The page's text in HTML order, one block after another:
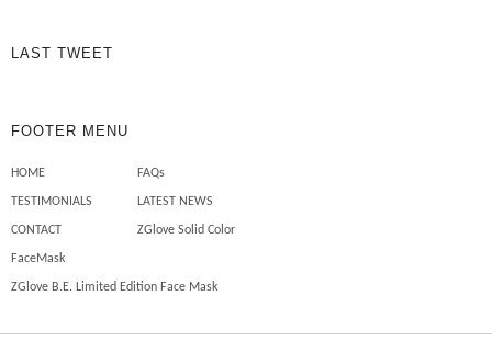
LAST TWEET
FOOTER MENU
HOME FAQs
TESTIMONIALS LATEST NEWS
CONTACT ZGlove Solid Color
FaceMask
ZGlove B.E. Limited Edition Face Mask